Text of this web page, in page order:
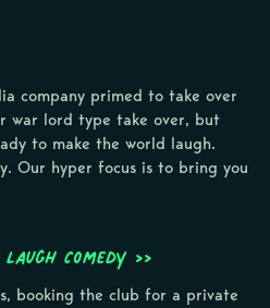
company primed to take over
war lord type take over, but
to make the world laugh.
Our hyper focus is to bring you
Comedy >>
booking the club for a private